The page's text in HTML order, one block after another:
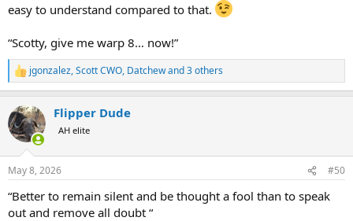
easy to understand compared to that.
“Scotty, give me warp 8… now!”
R
e
c
t
i
s
jgonzalez,Scott CWO, Datchewand 3 others
Flipper Dude
AH elite
May 8, 2026 #50
“Better to remain silent and be thought a fool than to speak
out and remove all doubt “